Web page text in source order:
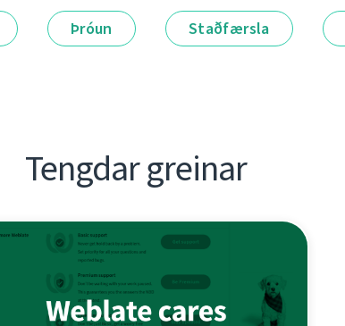
Þróun Staðfærsla
Tengdar greinar